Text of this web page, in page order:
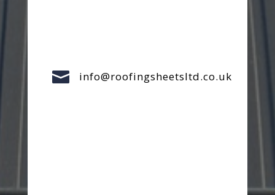
 info@roofingsheetsltd.co.uk